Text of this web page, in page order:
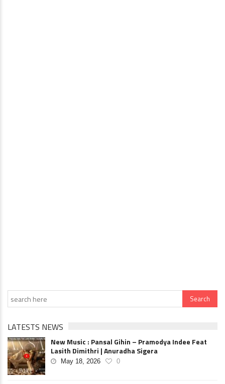
LATESTS NEWS
New Music : Pansal Gihin – Pramodya Indee Feat
Lasith Dimithri | Anuradha Sigera
May 18, 2026 0